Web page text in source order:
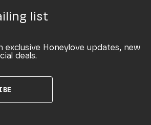
list
exclusive Honeylove updates, new
deals.